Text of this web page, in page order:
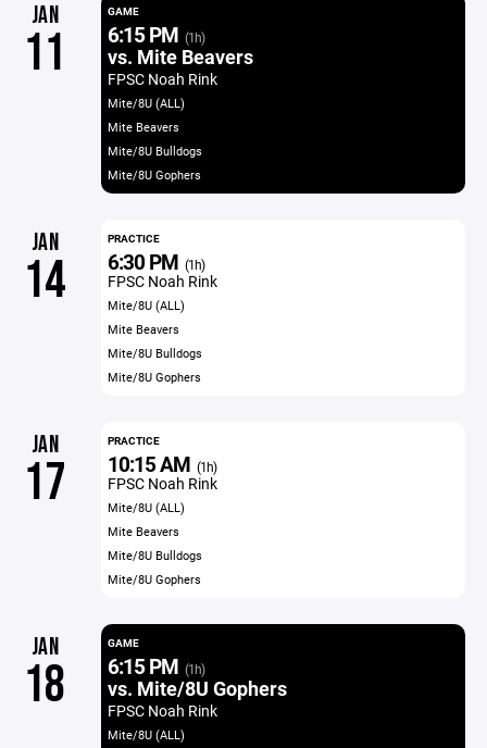
JAN
11
GAME
6:15 PM (1h)
vs. Mite Beavers
FPSC Noah Rink
Mite/8U (ALL)
Mite Beavers
Mite/8U Bulldogs
Mite/8U Gophers
JAN
14
PRACTICE
6:30 PM (1h)
FPSC Noah Rink
Mite/8U (ALL)
Mite Beavers
Mite/8U Bulldogs
Mite/8U Gophers
JAN
17
PRACTICE
10:15 AM (1h)
FPSC Noah Rink
Mite/8U (ALL)
Mite Beavers
Mite/8U Bulldogs
Mite/8U Gophers
JAN
18
GAME
6:15 PM (1h)
vs. Mite/8U Gophers
FPSC Noah Rink
Mite/8U (ALL)